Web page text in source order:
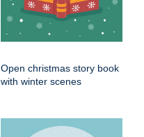
Open christmas story book
with winter scenes